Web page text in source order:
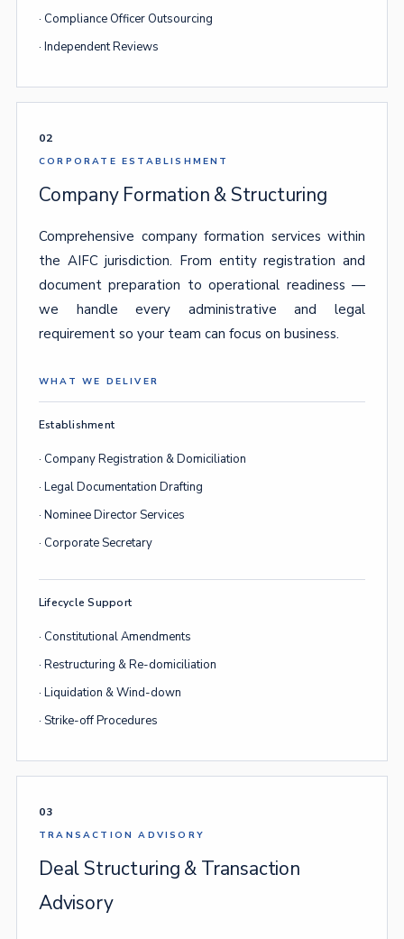
· Compliance Officer Outsourcing
· Independent Reviews
02
CORPORATE ESTABLISHMENT
Company Formation & Structuring
Comprehensive company formation services within
the AIFC jurisdiction. From entity registration and
document preparation to operational readiness —
we handle every administrative and legal
requirement so your team can focus on business.
WHAT WE DELIVER
Establishment
· Company Registration & Domiciliation
· Legal Documentation Drafting
· Nominee Director Services
· Corporate Secretary
Lifecycle Support
· Constitutional Amendments
· Restructuring & Re-domiciliation
· Liquidation & Wind-down
· Strike-off Procedures
03
TRANSACTION ADVISORY
Deal Structuring & Transaction
Advisory